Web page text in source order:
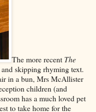
The more recent The
skipping rhyming text.
in a bun, Mrs McAllister
children (and
has a much loved pet
to take home for the